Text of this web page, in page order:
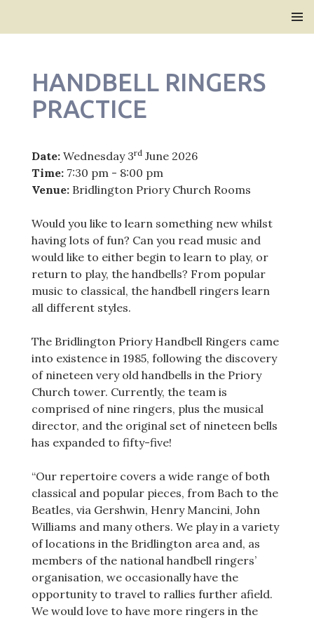
HANDBELL RINGERS
PRACTICE
Date:Wednesday 3rdJune 2026
Time:7:30 pm - 8:00 pm
Venue:Bridlington Priory Church Rooms
Would you like to learn something new whilst
having lots of fun? Can you read music and
would like to either begin to learn to play, or
return to play, the handbells? From popular
music to classical, the handbell ringers learn
all different styles.
The Bridlington Priory Handbell Ringers came
into existence in 1985, following the discovery
of nineteen very old handbells in the Priory
Church tower. Currently, the team is
comprised of nine ringers, plus the musical
director, and the original set of nineteen bells
has expanded to fifty-five!
“Our repertoire covers a wide range of both
classical and popular pieces, from Bach to the
Beatles, via Gershwin, Henry Mancini, John
Williams and many others. We play in a variety
of locations in the Bridlington area and, as
members of the national handbell ringers’
organisation, we occasionally have the
opportunity to travel to rallies further afield.
We would love to have more ringers in the